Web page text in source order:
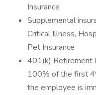
Insurance
Supplemental
Critical Illness,
Pet Insurance
401(k) Retirement
100% of the first
the employee is